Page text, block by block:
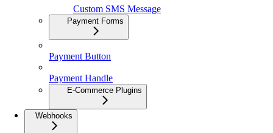
Custom SMS Message
Payment Forms
Payment Button
Payment Handle
E-Commerce Plugins
Webhooks